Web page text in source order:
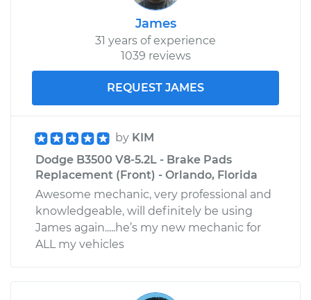
James
31 years of experience
1039 reviews
REQUEST JAMES
by KIM
Dodge B3500 V8-5.2L - Brake Pads
Replacement (Front) - Orlando, Florida
Awesome mechanic, very professional and
knowledgeable, will definitely be using
James again.....he’s my new mechanic for
ALL my vehicles